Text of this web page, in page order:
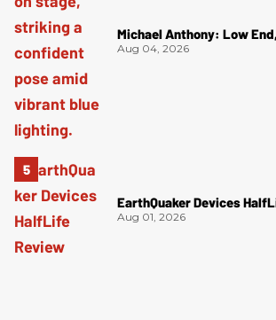
Michael Anthony: Low
Aug 04, 2026
EarthQuaker Devices
Aug 01, 2026